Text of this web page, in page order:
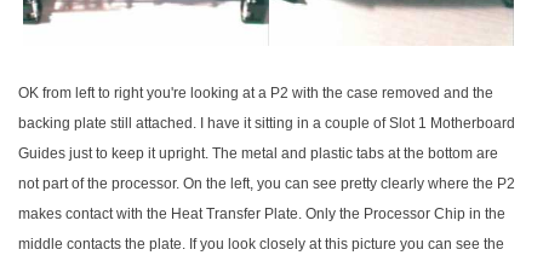
OK from left to right you're looking at a P2 with the case removed and the
backing plate still attached. I have it sitting in a couple of Slot 1 Motherboard
Guides just to keep it upright. The metal and plastic tabs at the bottom are
not part of the processor. On the left, you can see pretty clearly where the P2
makes contact with the Heat Transfer Plate. Only the Processor Chip in the
middle contacts the plate. If you look closely at this picture you can see the